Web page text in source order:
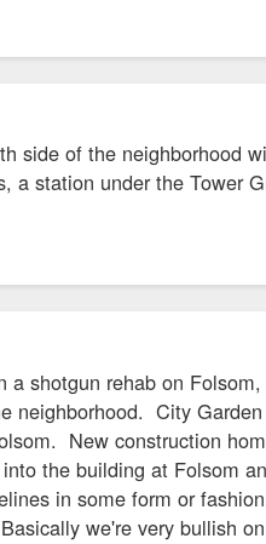
side of the neighborhood
a station under the Tower
a shotgun rehab on
neighborhood. City
New construction
the building at Folsom
in some form or
we're very bullish